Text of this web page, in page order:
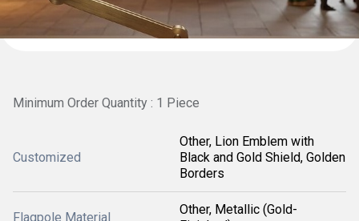
Minimum Order Quantity : 1 Piece
Customized
Other, Lion Emblem with
Black and Gold Shield, Golden
Borders
Flagpole Material
Other, Metallic (Gold-